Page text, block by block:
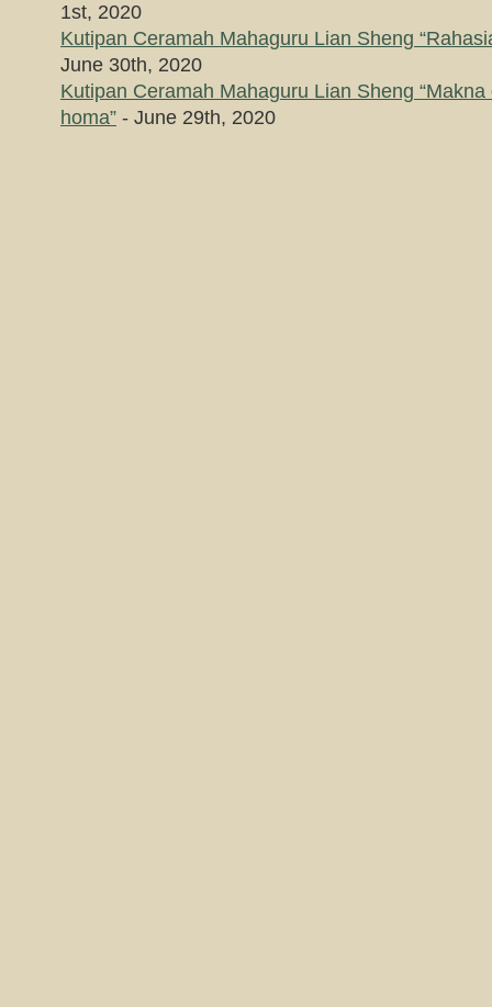
1st, 2020
Kutipan Ceramah Mahaguru Lian Sheng
June 30th, 2020
Kutipan Ceramah Mahaguru Lian Sheng
homa” - June 29th, 2020